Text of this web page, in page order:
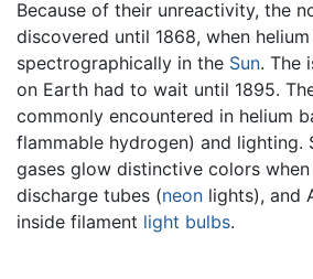
Because of their unreactivity, the
discovered until 1868, when
spectrographically in the Sun. The
on Earth had to wait until 1895.
commonly encountered in helium
flammable hydrogen) and lighting.
gases glow distinctive colors
discharge tubes (neon lights), and
inside filament light bulbs.